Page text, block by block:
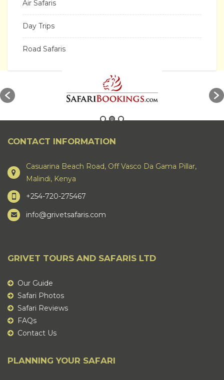
Air Safaris
Day Trips
Road Safaris
CONTACT INFORMATION
Casuarina Beach Road, Off Vasco Da Gama Pillar,
Malindi, Kenya
+254-720-275467
info@grivetsafaris.com
GRIVET TOURS AND SAFARIS LTD
Our Guide
Safari Photos
Safari Reviews
FAQs
Contact Us
PLANNING YOUR SAFARI